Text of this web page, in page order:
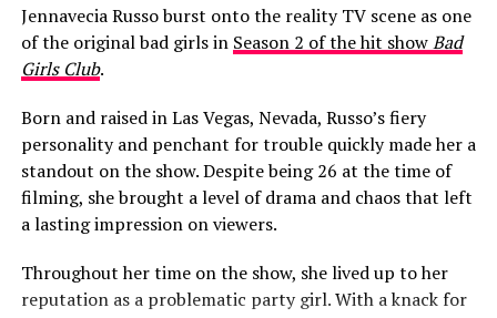
When Season 10 ofCurb Your Enthusiasmaired on HBO
in early 2020, a noticeable change around Garlin’s
mouth became a talking point among fans almost
immediately.
One viewer raised the question in a Facebook fan group,
writing: “Is it just me, or did it look like Jeff Garlin had a
cold sore on the side up his lip for the whole 10th
there it was…every episode!!!!! If it was always there
before this season, I never noticed it, or just maybe
Jennavecia Russo burst onto the reality TV scene as one
of the original bad girls in Season 2 of the hit showBad
Girls Club.
Born and raised in Las Vegas, Nevada, Russo’s fiery
personality and penchant for trouble quickly made her a
standout on the show. Despite being 26 at the time of
filming, she brought a level of drama and chaos that left
a lasting impression on viewers.
Throughout her time on the show, she lived up to her
reputation as a problematic party girl. With a knack for